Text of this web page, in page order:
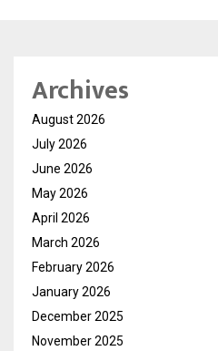
Archives
August 2026
July 2026
June 2026
May 2026
April 2026
March 2026
February 2026
January 2026
December 2025
November 2025